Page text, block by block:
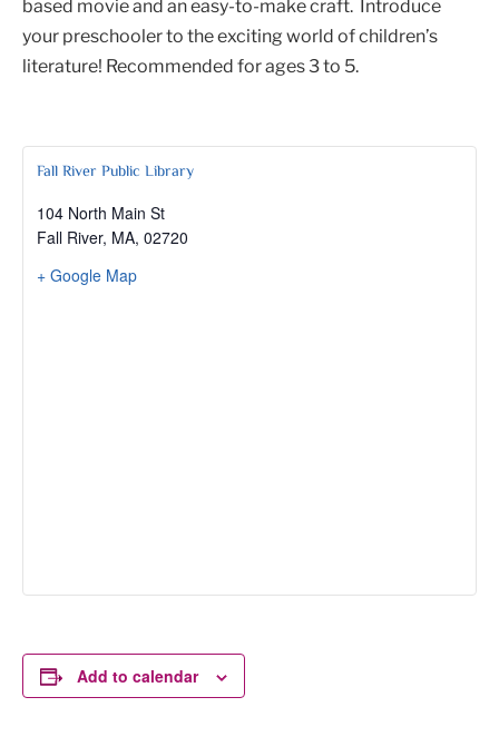
based movie and an easy-to-make craft. Introduce
your preschooler to the exciting world of children’s
literature! Recommended for ages 3 to 5.
Fall River Public Library
104 North Main St
Fall River, MA, 02720
+ Google Map
Add to calendar